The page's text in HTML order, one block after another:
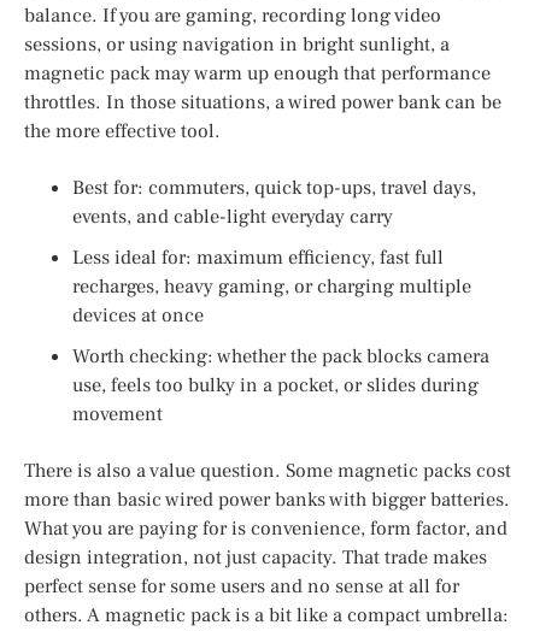
balance. If you are gaming, recording long video
sessions, or using navigation in bright sunlight, a
magnetic pack may warm up enough that performance
throttles. In those situations, a wired power bank can be
the more effective tool.
Best for: commuters, quick top-ups, travel days,
events, and cable-light everyday carry
Less ideal for: maximum efficiency, fast full
recharges, heavy gaming, or charging multiple
devices at once
Worth checking: whether the pack blocks camera
use, feels too bulky in a pocket, or slides during
movement
There is also a value question. Some magnetic packs cost
more than basic wired power banks with bigger batteries.
What you are paying for is convenience, form factor, and
design integration, not just capacity. That trade makes
perfect sense for some users and no sense at all for
others. A magnetic pack is a bit like a compact umbrella: